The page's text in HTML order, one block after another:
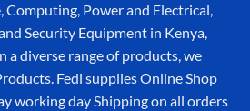
Computing, Power and Electrical,
Security Equipment in Kenya,
a diverse range of products, we
Fedi supplies Online Shop
working day Shipping on all orders